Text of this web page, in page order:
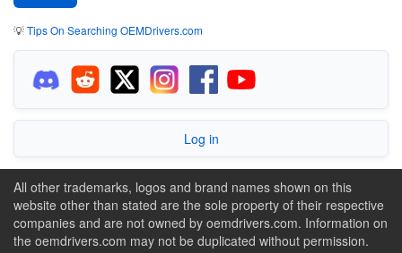
💡Tips On Searching OEMDrivers.com
Log in
All other trademarks, logos and brand names shown on this
website other than stated are the sole property of their respective
companies and are not owned by oemdrivers.com. Information on
the oemdrivers.com may not be duplicated without permission.